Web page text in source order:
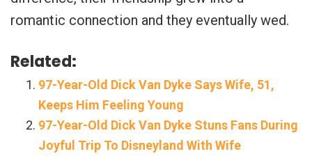
romantic connection and they eventually wed.
Related:
97-Year-Old Dick Van Dyke Says Wife, 51,
Keeps Him Feeling Young
97-Year-Old Dick Van Dyke Stuns Fans During
Joyful Trip To Disneyland With Wife